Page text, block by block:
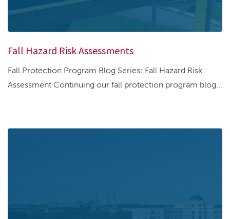
Fall Hazard Risk Assessments
Fall Protection Program Blog Series: Fall Hazard Risk
Assessment Continuing our fall protection program blog...